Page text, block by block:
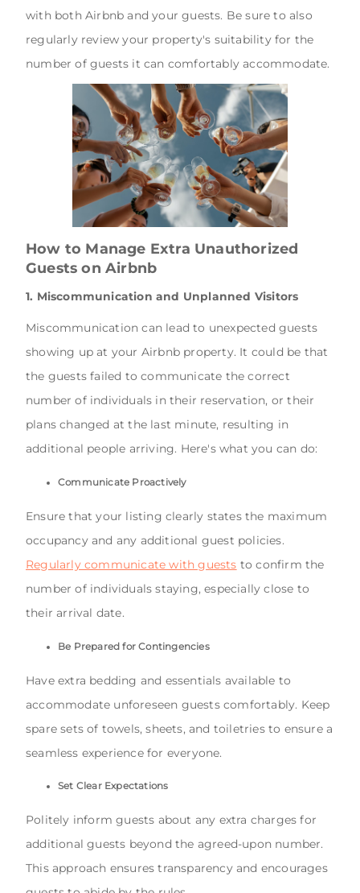
with both Airbnb and your guests. Be sure to also
regularly review your property's suitability for the
number of guests it can comfortably accommodate.
How to Manage Extra Unauthorized
Guests on Airbnb
1. Miscommunication and Unplanned Visitors
Miscommunication can lead to unexpected guests
showing up at your Airbnb property. It could be that
the guests failed to communicate the correct
number of individuals in their reservation, or their
plans changed at the last minute, resulting in
additional people arriving. Here's what you can do:
Communicate Proactively
Ensure that your listing clearly states the maximum
occupancy and any additional guest policies.
Regularly communicate with guests to confirm the
number of individuals staying, especially close to
their arrival date.
Be Prepared for Contingencies
Have extra bedding and essentials available to
accommodate unforeseen guests comfortably. Keep
spare sets of towels, sheets, and toiletries to ensure a
seamless experience for everyone.
Set Clear Expectations
Politely inform guests about any extra charges for
additional guests beyond the agreed-upon number.
This approach ensures transparency and encourages